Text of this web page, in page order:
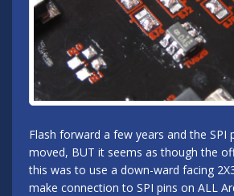
Flash forward a few years and the SPI
moved, BUT it seems as though the
this was to use a down-ward facing
make connection to SPI pins on ALL